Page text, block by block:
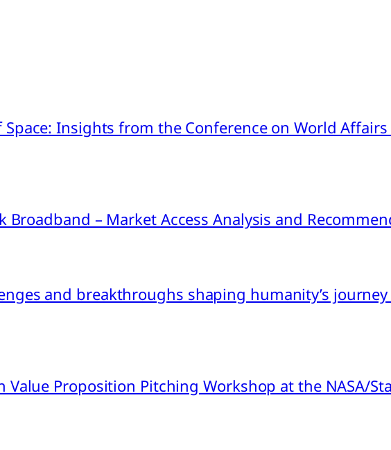
Insights from the Conference on World Affairs
– Market Access Analysis and
and breakthroughs shaping humanity’s
Value Proposition Pitching Workshop at the NASA/